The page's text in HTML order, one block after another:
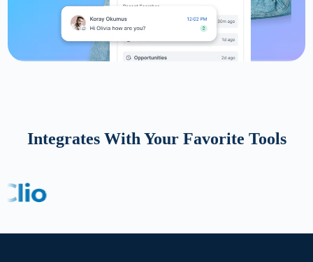
Integrates With Your Favorite Tools